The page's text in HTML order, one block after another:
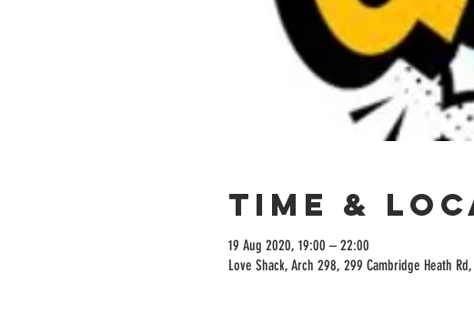
Time &
19 Aug 2020, 19:00 – 22:00
Love Shack, Arch 298, 299 Cambridge Heath Rd,